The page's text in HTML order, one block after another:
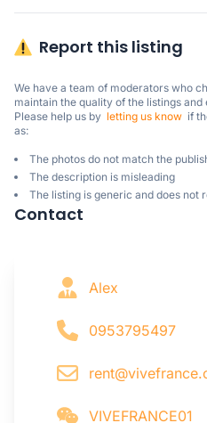
Report this listing
We have a team of moderators who
maintain the quality of the listings
Please help us by letting us know
if
as:
The photos do not match the
The description is misleading
The listing is generic and does not
Contact
Alex
0953795497
VIVEFRANCE01